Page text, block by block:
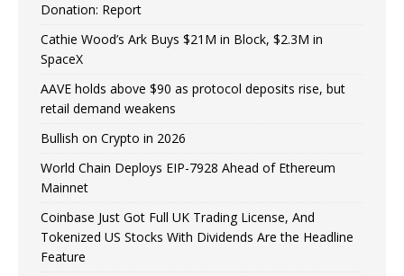
Donation: Report
Cathie Wood’s Ark Buys $21M in Block, $2.3M in
SpaceX
AAVE holds above $90 as protocol deposits rise, but
retail demand weakens
Bullish on Crypto in 2026
World Chain Deploys EIP-7928 Ahead of Ethereum
Mainnet
Coinbase Just Got Full UK Trading License, And
Tokenized US Stocks With Dividends Are the Headline
Feature